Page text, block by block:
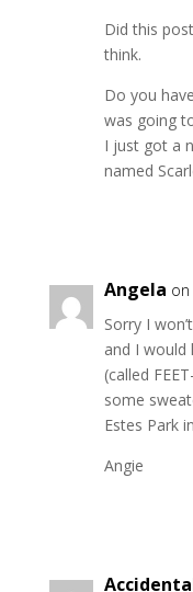
Did this
think.
Do you
was going
I just got a
named
Angela
Sorry I
and I would
(called
some
Estes Park
Angie